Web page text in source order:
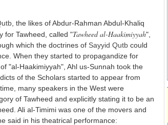
, the likes of Abdur-Rahman Abdul-Khaliq
for Tawheed, called "Tawheed al-Haakimiyyah",
which the doctrines of Sayyid Qutb could
When they started to propagandize for
"al-Haakimiyyah", Ahl us-Sunnah took the
of the Scholars started to appear from
many speakers in the West were
of Tawheed and explicitly stating it to be an
Ali al-Timimi was one of the movers and
said in his theatrical performance: